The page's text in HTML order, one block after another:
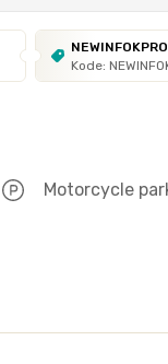
Kode:
Motorcycle